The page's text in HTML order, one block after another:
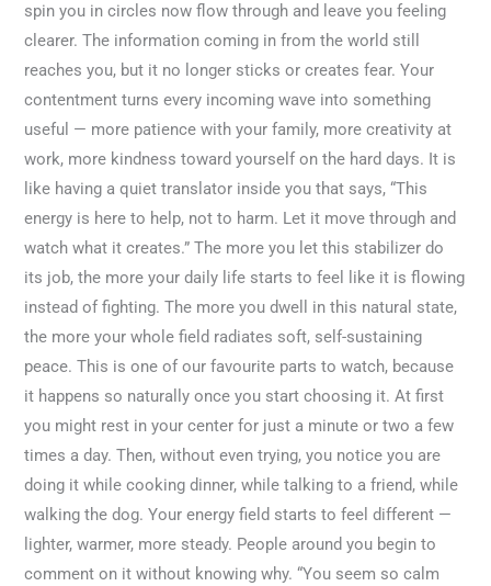
spin you in circles now flow through and leave you feeling
clearer. The information coming in from the world still
reaches you, but it no longer sticks or creates fear. Your
contentment turns every incoming wave into something
useful — more patience with your family, more creativity at
work, more kindness toward yourself on the hard days. It is
like having a quiet translator inside you that says, “This
energy is here to help, not to harm. Let it move through and
watch what it creates.” The more you let this stabilizer do
its job, the more your daily life starts to feel like it is flowing
instead of fighting. The more you dwell in this natural state,
the more your whole field radiates soft, self-sustaining
peace. This is one of our favourite parts to watch, because
it happens so naturally once you start choosing it. At first
you might rest in your center for just a minute or two a few
times a day. Then, without even trying, you notice you are
doing it while cooking dinner, while talking to a friend, while
walking the dog. Your energy field starts to feel different —
lighter, warmer, more steady. People around you begin to
comment on it without knowing why. “You seem so calm